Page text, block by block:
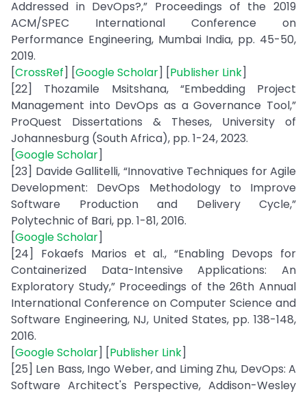
Addressed in DevOps?,” Proceedings of the 2019
ACM/SPEC International Conference on
Performance Engineering, Mumbai India, pp. 45-50,
2019.
[CrossRef] [Google Scholar] [Publisher Link]
[22] Thozamile Msitshana, “Embedding Project
Management into DevOps as a Governance Tool,”
ProQuest Dissertations & Theses, University of
Johannesburg (South Africa), pp. 1-24, 2023.
[Google Scholar]
[23] Davide Gallitelli, “Innovative Techniques for Agile
Development: DevOps Methodology to Improve
Software Production and Delivery Cycle,”
Polytechnic of Bari, pp. 1-81, 2016.
[Google Scholar]
[24] Fokaefs Marios et al., “Enabling Devops for
Containerized Data-Intensive Applications: An
Exploratory Study,” Proceedings of the 26th Annual
International Conference on Computer Science and
Software Engineering, NJ, United States, pp. 138-148,
2016.
[Google Scholar] [Publisher Link]
[25] Len Bass, Ingo Weber, and Liming Zhu, DevOps: A
Software Architect's Perspective, Addison-Wesley